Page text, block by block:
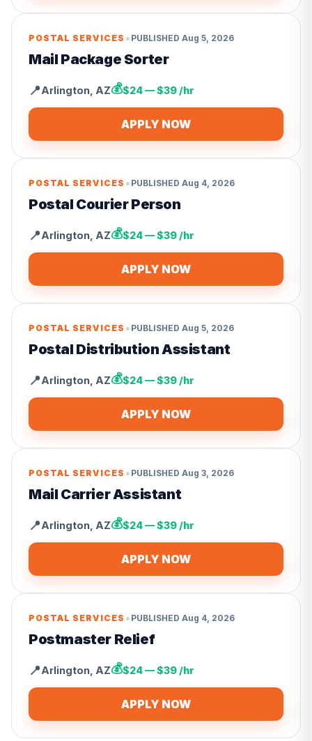
POSTAL SERVICES • PUBLISHED Aug 5, 2026
Mail Package Sorter
📍Arlington AZ💰$24 — $39 /hr
APPLY NOW
POSTAL SERVICES • PUBLISHED Aug 4, 2026
Postal Courier Person
📍Arlington AZ💰$24 — $39 /hr
APPLY NOW
POSTAL SERVICES • PUBLISHED Aug 5, 2026
Postal Distribution Assistant
📍Arlington AZ💰$24 — $39 /hr
APPLY NOW
POSTAL SERVICES • PUBLISHED Aug 3, 2026
Mail Carrier Assistant
📍Arlington AZ💰$24 — $39 /hr
APPLY NOW
POSTAL SERVICES • PUBLISHED Aug 4, 2026
Postmaster Relief
📍Arlington AZ💰$24 — $39 /hr
APPLY NOW